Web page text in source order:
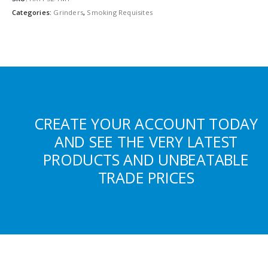
Categories: Grinders, Smoking Requisites
CREATE YOUR ACCOUNT TODAY
AND SEE THE VERY LATEST
PRODUCTS AND UNBEATABLE
TRADE PRICES